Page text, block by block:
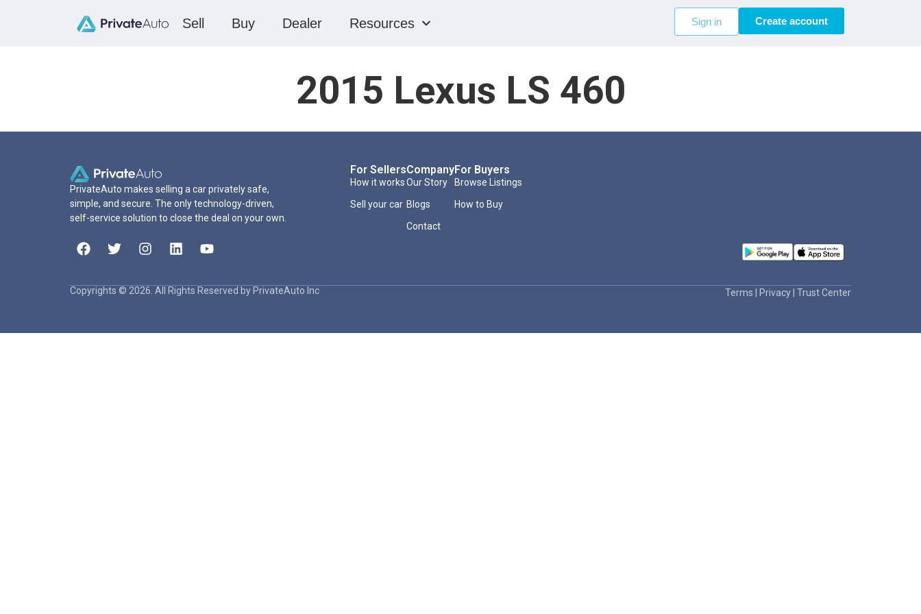
Sell Buy Dealer Resources Sign in Create account
2015 Lexus LS 460
PrivateAuto makes selling a car privately safe,
simple, and secure. The only technology-driven,
self-service solution to close the deal on your own.
For Sellers
How it works
Sell your car
Company
Our Story
Blogs
Contact
For Buyers
Browse Listings
How to Buy
Copyrights © 2026. All Rights Reserved by PrivateAuto Inc Terms Privacy Trust Center